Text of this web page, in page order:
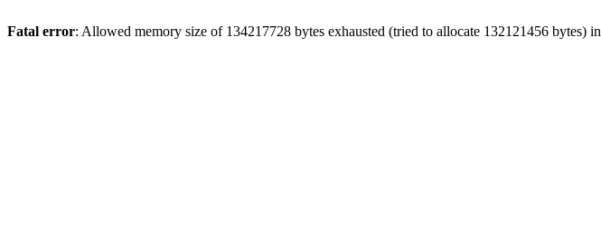
Fatal error: Allowed memory size of 134217728 bytes exhausted (tried to allocate 132121456 bytes) in